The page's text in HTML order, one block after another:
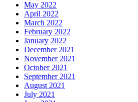
May 2022
April 2022
March 2022
February 2022
January 2022
December 2021
November 2021
October 2021
September 2021
August 2021
July 2021